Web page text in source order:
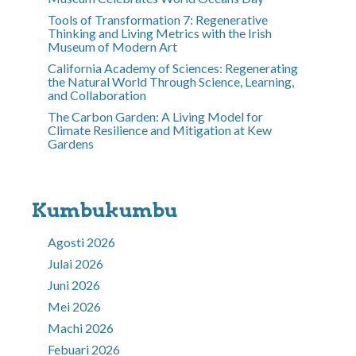
Tools of Transformation 7: Regenerative
Thinking and Living Metrics with the Irish
Museum of Modern Art
California Academy of Sciences: Regenerating
the Natural World Through Science, Learning,
and Collaboration
The Carbon Garden: A Living Model for
Climate Resilience and Mitigation at Kew
Gardens
Kumbukumbu
Agosti 2026
Julai 2026
Juni 2026
Mei 2026
Machi 2026
Febuari 2026